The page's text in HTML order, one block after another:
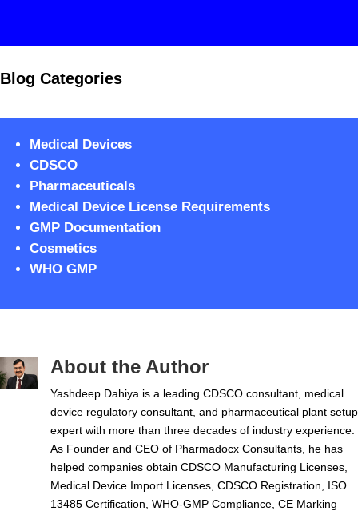
Blog Categories
Medical Devices
CDSCO
Pharmaceuticals
Medical Device License Requirements
GMP Documentation
Cosmetics
WHO GMP
About the Author
Yashdeep Dahiya is a leading CDSCO consultant, medical
device regulatory consultant, and pharmaceutical plant setup
expert with more than three decades of industry experience.
As Founder and CEO of Pharmadocx Consultants, he has
helped companies obtain CDSCO Manufacturing Licenses,
Medical Device Import Licenses, CDSCO Registration, ISO
13485 Certification, WHO-GMP Compliance, CE Marking